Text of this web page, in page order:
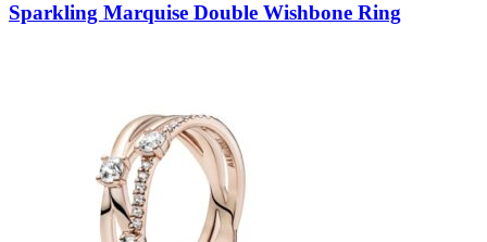
Sparkling Marquise Double Wishbone Ring